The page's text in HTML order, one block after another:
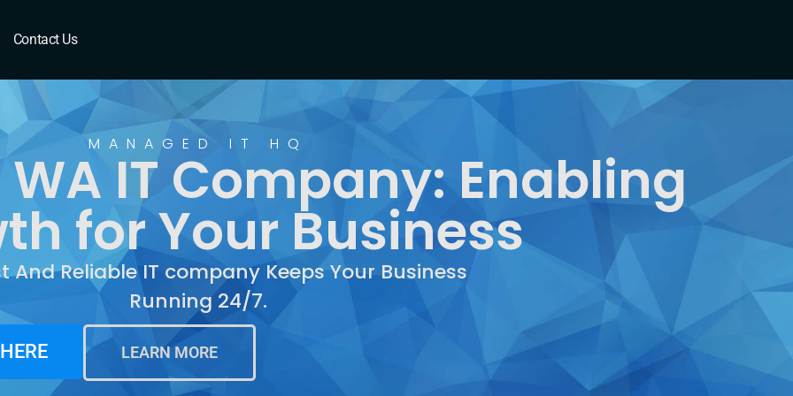
Contact Us
MANAGED IT HQ
IT Company: Enabling
for Your Business
And Reliable IT company Keeps Your Business
Running 24/7.
LEARN MORE